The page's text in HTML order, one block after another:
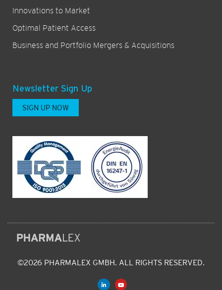
Innovations to Market
Optimal Patient Access
Business and Portfolio Mergers & Acquisitions
Newsletter Sign Up
SIGN UP NOW
©2026 PHARMALEX GMBH. ALL RIGHTS RESERVED.
L
i
Y
o